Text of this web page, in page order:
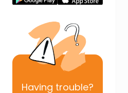
Having trouble?